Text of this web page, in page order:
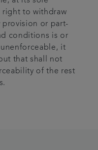
right to withdraw
provision or part-
conditions is or
it
that shall not
of the rest